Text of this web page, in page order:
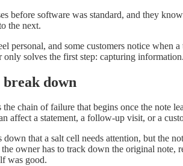
before software was standard, and they
the next.
personal, and some customers notice
solves the first step: capturing
down
chain of failure that begins once the note
affect a statement, a follow-up visit, or a
that a salt cell needs attention, but the
owner has to track down the original
was good.